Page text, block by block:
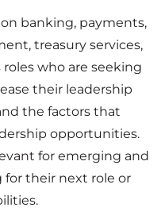
banking, payments,
treasury services,
who are seeking
their leadership
the factors that
opportunities.
for emerging and
for their next role or